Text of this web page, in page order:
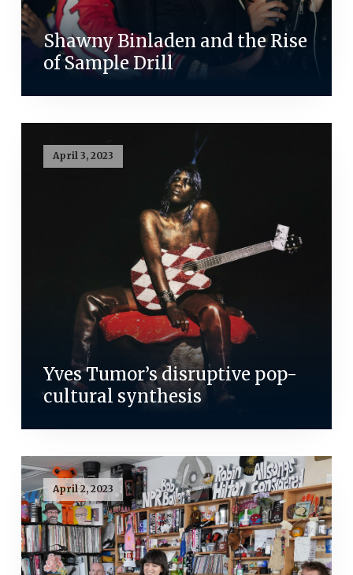
Shawny Binladen and the Rise
of Sample Drill
April 3, 2023
Yves Tumor’s disruptive pop-
cultural synthesis
April 2, 2023